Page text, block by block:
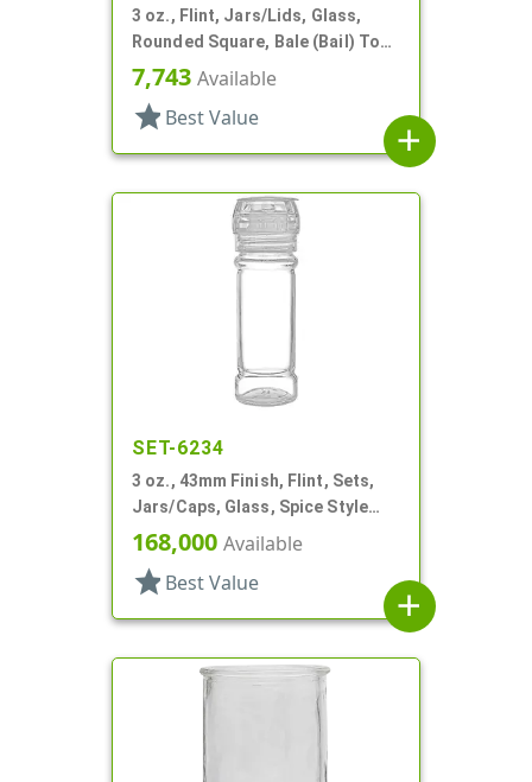
3 oz., Flint, Jars/Lids, Glass,
Rounded Square, Bale (Bail) Top
Style
7,743 Available
star Best Value
add
SET-6234
3 oz., 43mm Finish, Flint, Sets,
Jars/Caps, Glass, Spice Style
Round
168,000 Available
star Best Value
add